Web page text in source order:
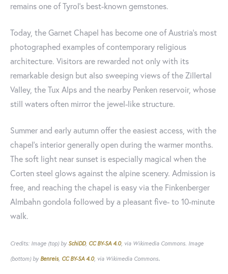
remains one of Tyrol's best-known gemstones.
Today, the Garnet Chapel has become one of Austria's most
photographed examples of contemporary religious
architecture. Visitors are rewarded not only with its
remarkable design but also sweeping views of the Zillertal
Valley, the Tux Alps and the nearby Penken reservoir, whose
still waters often mirror the jewel-like structure.
Summer and early autumn offer the easiest access, with the
chapel's interior generally open during the warmer months.
The soft light near sunset is especially magical when the
Corten steel glows against the alpine scenery. Admission is
free, and reaching the chapel is easy via the Finkenberger
Almbahn gondola followed by a pleasant five- to 10-minute
walk.
Credits: Image (top) by SchiDD, CC BY-SA 4.0, via Wikimedia Commons. Image
(bottom) by Benreis, CC BY-SA 4.0, via Wikimedia Commons.